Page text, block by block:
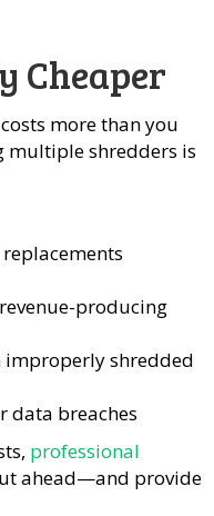
Cheaper
more than you
multiple shredders is
producing
improperly shredded
data breaches
professional
ahead—and provide